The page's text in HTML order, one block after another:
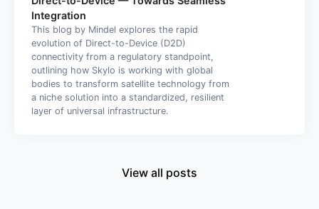
Integration
This blog by Mindel explores the rapid
evolution of Direct-to-Device (D2D)
connectivity from a regulatory standpoint,
outlining how Skylo is working with global
bodies to transform satellite technology from
a niche solution into a standardized, resilient
layer of universal infrastructure.
View all posts